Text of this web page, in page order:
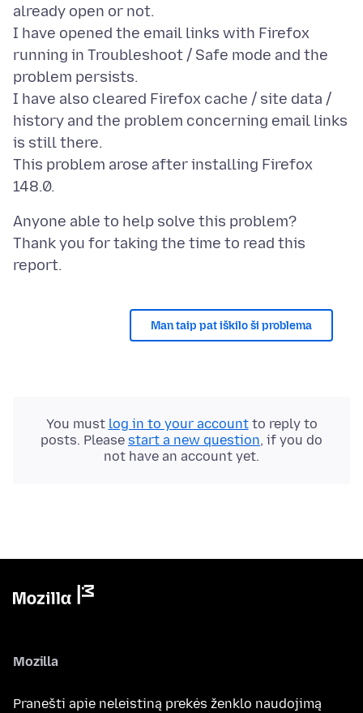
already open or not.
I have opened the email links with Firefox
running in Troubleshoot / Safe mode and the
problem persists.
I have also cleared Firefox cache / site data /
history and the problem concerning email links
is still there.
This problem arose after installing Firefox
Anyone able to help solve this problem?
Thank you for taking the time to read this
Man taip pat iškilo ši problema
You must log in to your accountto reply to
posts. Please start a new question, if you do
not have an account yet.
Mozilla
Pranešti apie neleistiną prekės ženklo naudojimą